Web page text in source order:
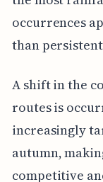
occurrences
than
A shift in the
routes is
increasingly
autumn,
competitive